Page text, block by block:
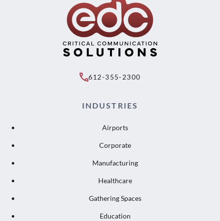
612-355-2300
INDUSTRIES
Airports
Corporate
Manufacturing
Healthcare
Gathering Spaces
Education